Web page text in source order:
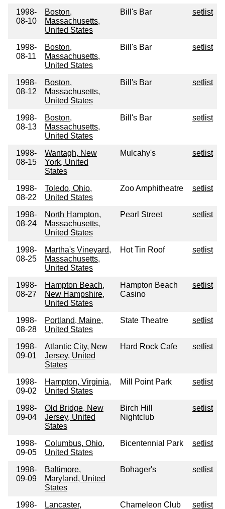
1998-
08-10
Boston,
Massachusetts,
United States
Bill's Bar setlist
1998-
08-11
Boston,
Massachusetts,
United States
Bill's Bar setlist
1998-
08-12
Boston,
Massachusetts,
United States
Bill's Bar setlist
1998-
08-13
Boston,
Massachusetts,
United States
Bill's Bar setlist
1998-
08-15
Wantagh, New
York, United
States
Mulcahy's setlist
1998-
08-22
Toledo, Ohio,
United States
Zoo Amphitheatre setlist
1998-
08-24
North Hampton,
Massachusetts,
United States
Pearl Street setlist
1998-
08-25
Martha's Vineyard,
Massachusetts,
United States
Hot Tin Roof setlist
1998-
08-27
Hampton Beach,
New Hampshire,
United States
Hampton Beach
Casino
setlist
1998-
08-28
Portland, Maine,
United States
State Theatre setlist
1998-
09-01
Atlantic City, New
Jersey, United
States
Hard Rock Cafe setlist
1998-
09-02
Hampton, Virginia,
United States
Mill Point Park setlist
1998-
09-04
Old Bridge, New
Jersey, United
States
Birch Hill
Nightclub
setlist
1998-
09-05
Columbus, Ohio,
United States
Bicentennial Park setlist
1998-
09-09
Baltimore,
Maryland, United
States
Bohager's setlist
1998-
Lancaster,
Chameleon Club setlist